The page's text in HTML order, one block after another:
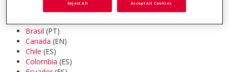
Argentina(ES)
Brasil (PT)
Canada (EN)
Chile (ES)
Colombia (ES)
Reject All Accept All Cookies